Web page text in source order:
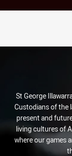
St George
Custodians of the
present and
living cultures of
where our games